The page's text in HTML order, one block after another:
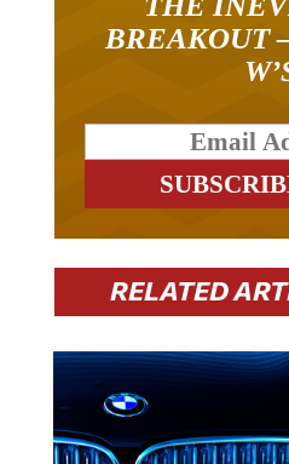
BREAKOUT
RELATED